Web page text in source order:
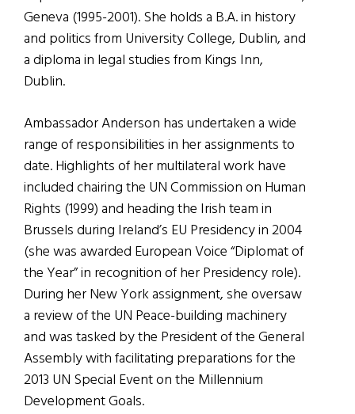
Geneva (1995-2001). She holds a B.A. in history
and politics from University College, Dublin, and
a diploma in legal studies from Kings Inn,
Dublin.
Ambassador Anderson has undertaken a wide
range of responsibilities in her assignments to
date. Highlights of her multilateral work have
included chairing the UN Commission on Human
Rights (1999) and heading the Irish team in
Brussels during Ireland’s EU Presidency in 2004
(she was awarded European Voice “Diplomat of
the Year” in recognition of her Presidency role).
During her New York assignment, she oversaw
a review of the UN Peace-building machinery
and was tasked by the President of the General
Assembly with facilitating preparations for the
2013 UN Special Event on the Millennium
Development Goals.